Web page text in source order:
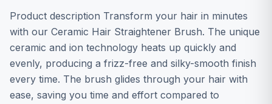
Product description Transform your hair in minutes
with our Ceramic Hair Straightener Brush. The unique
ceramic and ion technology heats up quickly and
evenly, producing a frizz-free and silky-smooth finish
every time. The brush glides through your hair with
ease, saving you time and effort compared to